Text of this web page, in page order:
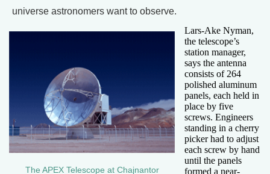
universe astronomers want to observe.
The APEX Telescope at Chajnantor
Lars-Ake Nyman,
the telescope’s
station manager,
says the antenna
consists of 264
polished aluminum
panels, each held in
place by five
screws. Engineers
standing in a cherry
picker had to adjust
each screw by hand
until the panels
formed a near-